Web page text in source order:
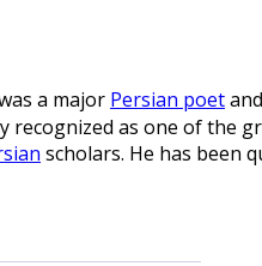
a major Persian poet
recognized as one of the
scholars. He has been